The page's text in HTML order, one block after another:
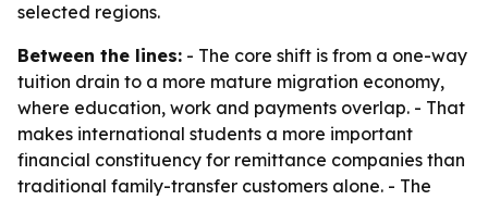
selected regions.
Between the lines: - The core shift is from a one-way
tuition drain to a more mature migration economy,
where education, work and payments overlap. - That
makes international students a more important
financial constituency for remittance companies than
traditional family-transfer customers alone. - The